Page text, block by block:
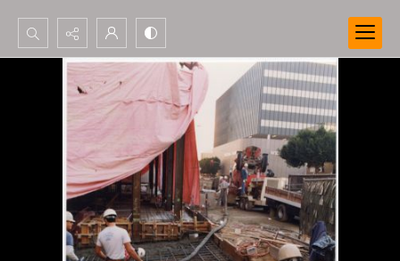
Search...
Advanced search